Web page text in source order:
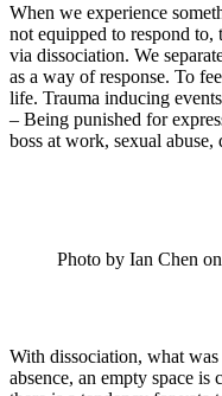
When we experience
not equipped to respond
via dissociation. We
as a way of response. To
life. Trauma inducing
– Being punished for
boss at work, sexual
Photo by Ian Chen
With dissociation, what
absence, an empty space is